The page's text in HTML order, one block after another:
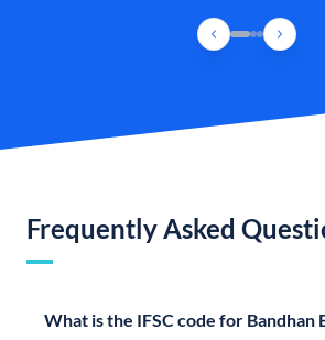
Frequently Asked
What is the IFSC code for Bandhan